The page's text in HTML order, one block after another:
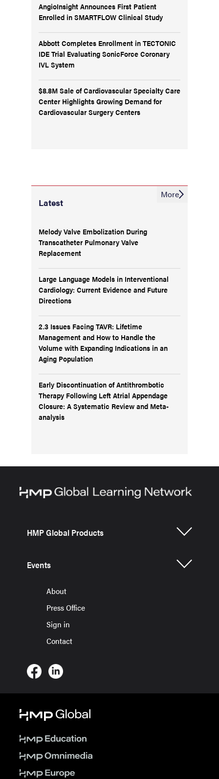
AngioInsight Announces First Patient
Enrolled in SMARTFLOW Clinical Study
Abbott Completes Enrollment in TECTONIC
IDE Trial Evaluating SonicForce Coronary
IVL System
$8.8M Sale of Cardiovascular Specialty Care
Center Highlights Growing Demand for
Cardiovascular Surgery Centers
Latest
Melody Valve Embolization During
Transcatheter Pulmonary Valve
Replacement
Large Language Models in Interventional
Cardiology: Current Evidence and Future
Directions
2.3 Issues Facing TAVR: Lifetime
Management and How to Handle the
Volume with Expanding Indications in an
Aging Population
Early Discontinuation of Antithrombotic
Therapy Following Left Atrial Appendage
Closure: A Systematic Review and Meta-
analysis
More
HMP Global Products
Events
About
Press Office
Sign in
Contact